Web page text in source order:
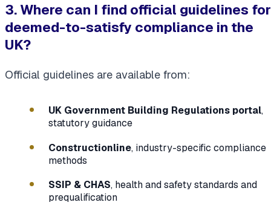
3. Where can I find official guidelines for
deemed-to-satisfy compliance in the
UK?
Official guidelines are available from:
UK Government Building Regulations portal,
statutory guidance
Constructionline, industry-specific compliance
methods
SSIP & CHAS, health and safety standards and
prequalification